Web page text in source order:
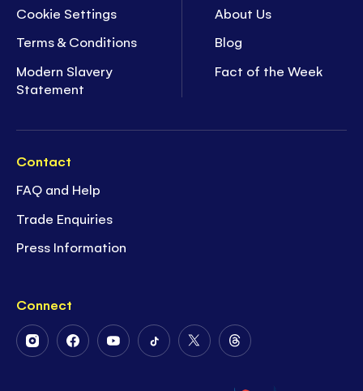
Cookie Settings
Terms & Conditions
Modern Slavery
Statement
About Us
Blog
Fact of the Week
Contact
FAQ and Help
Trade Enquiries
Press Information
Connect
FollowFollowFollowFollowFollowFollow
on